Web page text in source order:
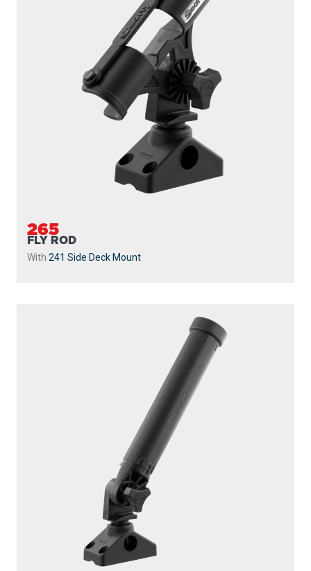
265
FLY ROD
With 241 Side Deck Mount